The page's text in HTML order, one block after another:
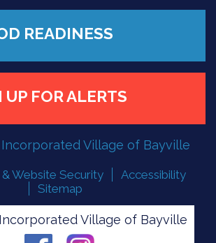
UP FOR ALERTS
Village of Bayville
Website Security
Accessibility
Sitemap
Village of Bayville